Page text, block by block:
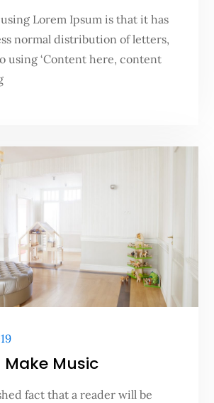
Lorem Ipsum is that it has
normal distribution of letters,
using ‘Content here, content
Make Music
fact that a reader will be